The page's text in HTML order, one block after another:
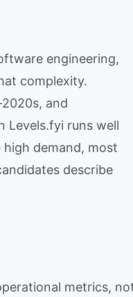
engineering,
complexity.
and
Levels.fyi runs well
high demand, most
describe
metrics,